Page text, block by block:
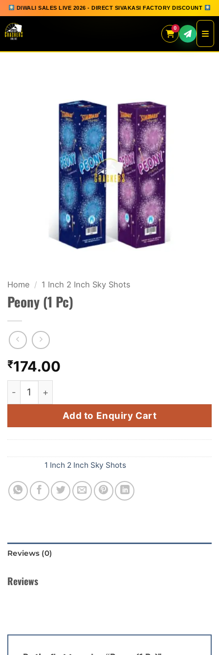
DIWALI SALES LIVE 2026 - DIRECT SIVAKASI FACTORY DISCOUNT
0
QUICK ORDER
GIFT BOX COLLECTION
GROUND CHAKKAR
KIDS & NOVELTY
FANCY FIREWORKS
BIJILI
ROCKET
COMBO OFFERS
PRICE LIST
Home / 1 Inch 2 Inch Sky Shots
Peony (1 Pc)
₹174.00
Peony (1 Pc) quantity
Add to Enquiry Cart
1 Inch 2 Inch Sky Shots
Reviews (0)
Reviews